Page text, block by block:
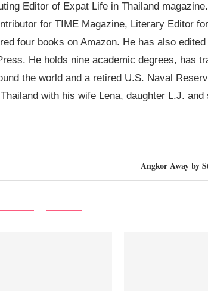
Editor of Expat Life in Thailand
for TIME Magazine, Literary Editor
four books on Amazon. He has also
He holds nine academic degrees, has
the world and a retired U.S. Naval
with his wife Lena, daughter L.J. and
Angkor Away by